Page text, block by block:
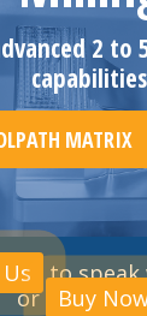
2 to
capabilities
MATRIX
to speak
or Buy